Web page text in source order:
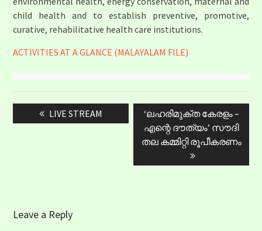
child health and to establish preventive, promotive,
curative, rehabilitative health care institutions.
ACTIVITIES AT A GLANCE (MALAYALAM FILE)
navigationPrevious
post:
LIVE STREAM
Next
post:
‘ലഹരിമുക്ത കേരളം –
എന്റെ ദൗത്യം’ സൗദി
തല കമ്മിറ്റി രൂപീകരണം
Leave a Reply